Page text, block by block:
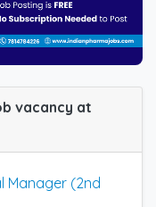
vacancy at
Manager (2nd